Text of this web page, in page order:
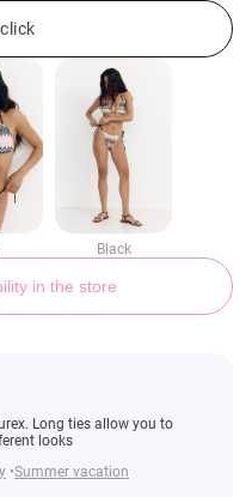
Black
in the store
Long ties allow you to
looks
Summer vacation
(№ 49882) ♡ Gepur -